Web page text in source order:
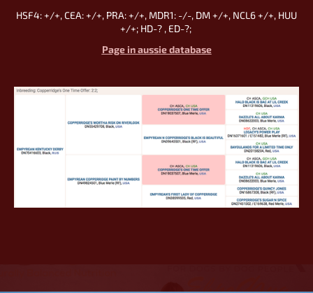
HSF4: +/+, CEA: +/+, PRA: +/+, MDR1: -/-, DM +/+, NCL6 +/+, HUU
+/+; HD-? , ED-?;
Page in aussie database